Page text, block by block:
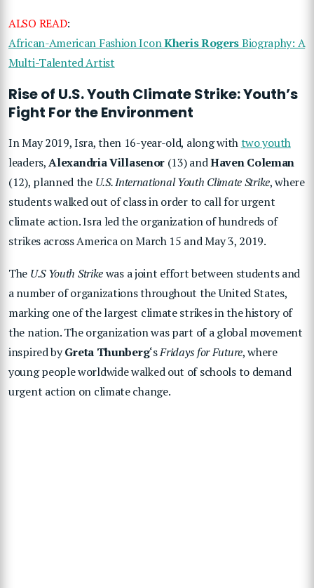
ALSO READ:
African-American Fashion IconKheris RogersBiography: A
Multi-Talented Artist
Rise of U.S. Youth Climate Strike: Youth’s
Fight For the Environment
In May 2019, Isra, then 16-year-old, along withtwo youth
leaders,Alexandria Villasenor (13) andHaven Coleman
(12), planned the U.S. International Youth Climate Strike, where
students walked out of class in order to call for urgent
climate action. Isra led the organization of hundreds of
strikes across America on March 15 and May 3, 2019.
The U.S Youth Strikewas a joint effort between students and
a number of organizations throughout the United States,
marking one of the largest climate strikes in the history of
the nation. The organization was part of a global movement
inspired byGreta Thunberg‘sFridays for Future, where
young people worldwide walked out of schools to demand
urgent action on climate change.